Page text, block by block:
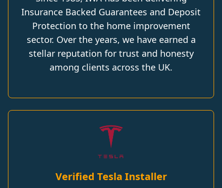
Insurance Backed Guarantees and Deposit
Protection to the home improvement
sector. Over the years, we have earned a
stellar reputation for trust and honesty
among clients across the UK.
Verified Tesla Installer